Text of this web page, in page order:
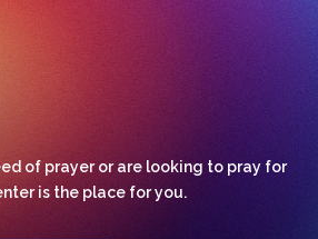
of prayer or are looking to pray for
is the place for you.